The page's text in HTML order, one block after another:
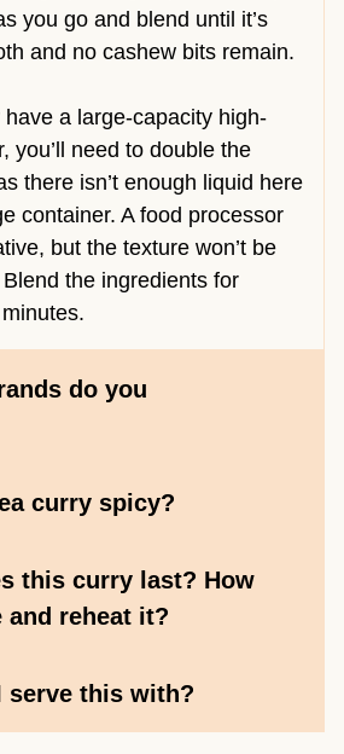
you go and blend until it’s
and no cashew bits remain.
have a large-capacity high-
you’ll need to double the
there isn’t enough liquid here
container. A food processor
but the texture won’t be
the ingredients for
do you
curry spicy?
this curry last? How
reheat it?
serve this with?